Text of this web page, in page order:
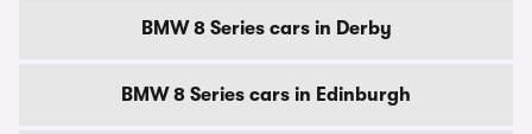
BMW 8 Series cars in Derby
BMW 8 Series cars in Edinburgh